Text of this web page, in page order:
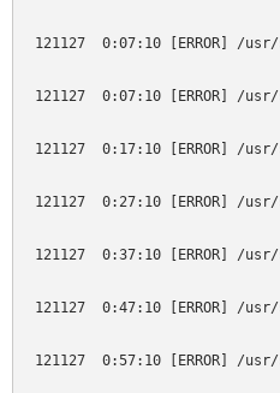
121127  0:07:10 [ERROR] /
121127  0:07:10 [ERROR] /
121127  0:17:10 [ERROR] /
121127  0:27:10 [ERROR] /
121127  0:37:10 [ERROR] /
121127  0:47:10 [ERROR] /
121127  0:57:10 [ERROR] /